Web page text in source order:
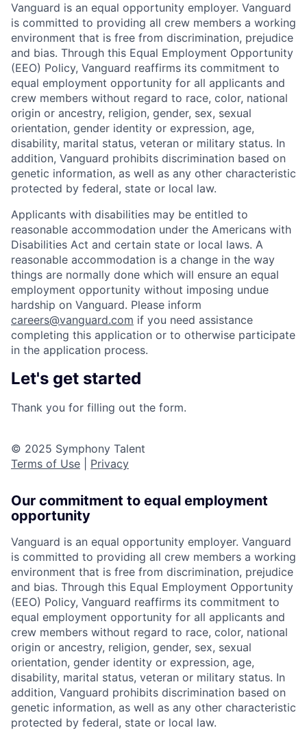
Vanguard is an equal opportunity employer. Vanguard
is committed to providing all crew members a working
environment that is free from discrimination, prejudice
and bias. Through this Equal Employment Opportunity
(EEO) Policy, Vanguard reaffirms its commitment to
equal employment opportunity for all applicants and
crew members without regard to race, color, national
origin or ancestry, religion, gender, sex, sexual
orientation, gender identity or expression, age,
disability, marital status, veteran or military status. In
addition, Vanguard prohibits discrimination based on
genetic information, as well as any other characteristic
protected by federal, state or local law.
Applicants with disabilities may be entitled to
reasonable accommodation under the Americans with
Disabilities Act and certain state or local laws. A
reasonable accommodation is a change in the way
things are normally done which will ensure an equal
employment opportunity without imposing undue
hardship on Vanguard. Please inform
careers@vanguard.com if you need assistance
completing this application or to otherwise participate
in the application process.
Let's get started
Thank you for filling out the form.
© 2025 Symphony Talent
Terms of Use
Privacy
Our commitment to equal employment
opportunity
Vanguard is an equal opportunity employer. Vanguard
is committed to providing all crew members a working
environment that is free from discrimination, prejudice
and bias. Through this Equal Employment Opportunity
(EEO) Policy, Vanguard reaffirms its commitment to
equal employment opportunity for all applicants and
crew members without regard to race, color, national
origin or ancestry, religion, gender, sex, sexual
orientation, gender identity or expression, age,
disability, marital status, veteran or military status. In
addition, Vanguard prohibits discrimination based on
genetic information, as well as any other characteristic
protected by federal, state or local law.